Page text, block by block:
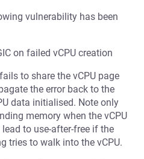
vulnerability has been
on failed vCPU creation
to share the vCPU page
the error back to the
data initialised. Note only
memory when the vCPU
to use-after-free if the
tries to walk into the vCPU.